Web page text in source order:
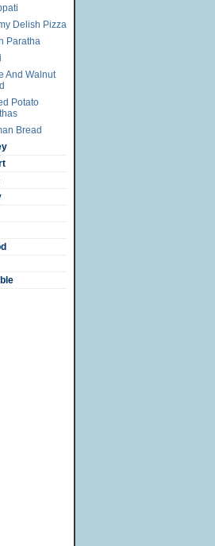
Delish Pizza
Paratha
And Walnut
Potato
Bread